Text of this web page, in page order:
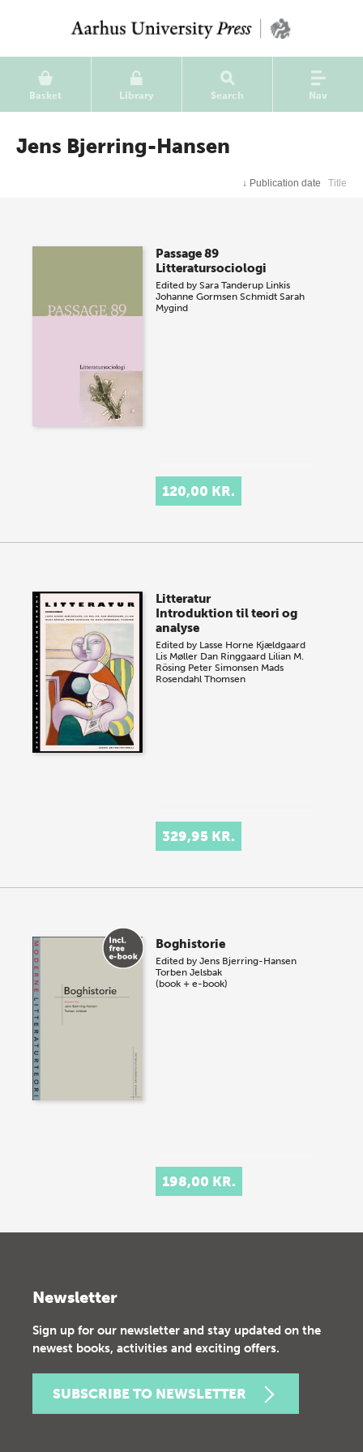
Basket Library Search Nav
Jens Bjerring-Hansen
↓ Publication date Title
Passage 89
Litteratursociologi
Edited bySara Tanderup Linkis
Johanne Gormsen Schmidt Sarah
Mygind
120,00 KR.
Litteratur
Introduktion til teori og
analyse
Edited by Lasse Horne Kjældgaard
Lis Møller Dan Ringgaard Lilian M.
Rösing Peter Simonsen Mads
Rosendahl Thomsen
329,95 KR.
Boghistorie
Edited byJens Bjerring-Hansen
Torben Jelsbak
(book + e-book)
198,00 KR.
Newsletter
Sign up for our newsletter and stay updated on the
newest books, activities and exciting offers.
SUBSCRIBE TO NEWSLETTER